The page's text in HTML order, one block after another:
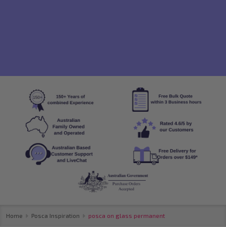
Home Posca Inspiration posca on glass permanent